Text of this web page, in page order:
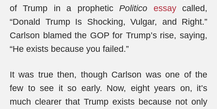
of Trump in a propheticPolitico essaycalled,
“Donald Trump Is Shocking, Vulgar, and Right.”
Carlson blamed the GOP for Trump’s rise, saying,
“He exists because you failed.”
It was true then, though Carlson was one of the
few to see it so early. Now, eight years on, it’s
much clearer that Trump exists because not only